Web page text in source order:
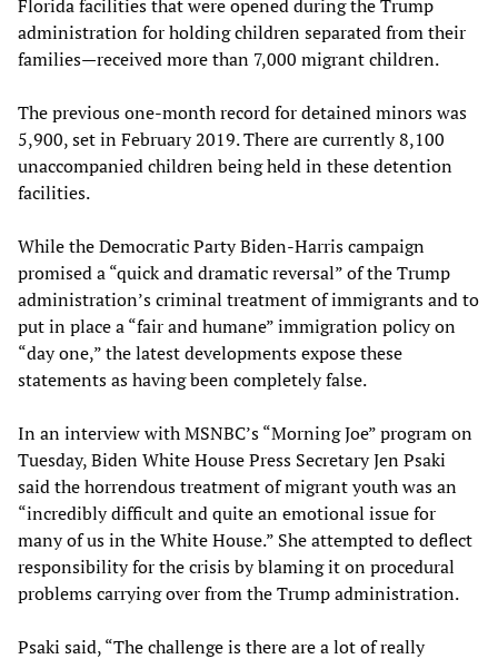
Florida facilities that were opened during the Trump
administration for holding children separated from their
families—received more than 7,000 migrant children.
The previous one-month record for detained minors was
5,900, set in February 2019. There are currently 8,100
unaccompanied children being held in these detention
facilities.
While the Democratic Party Biden-Harris campaign
promised a “quick and dramatic reversal” of the Trump
administration’s criminal treatment of immigrants and to
put in place a “fair and humane” immigration policy on
“day one,” the latest developments expose these
statements as having been completely false.
In an interview with MSNBC’s “Morning Joe” program on
Tuesday, Biden White House Press Secretary Jen Psaki
said the horrendous treatment of migrant youth was an
“incredibly difficult and quite an emotional issue for
many of us in the White House.” She attempted to deflect
responsibility for the crisis by blaming it on procedural
problems carrying over from the Trump administration.
Psaki said, “The challenge is there are a lot of really